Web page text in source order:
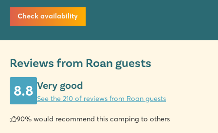
Check availability
Reviews from Roan guests
8.8 Very good
See the 210 of reviews from Roan guests
90% would recommend this camping to others